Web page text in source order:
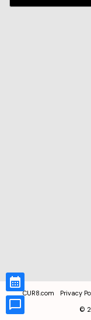
CUR8.com Privacy
©